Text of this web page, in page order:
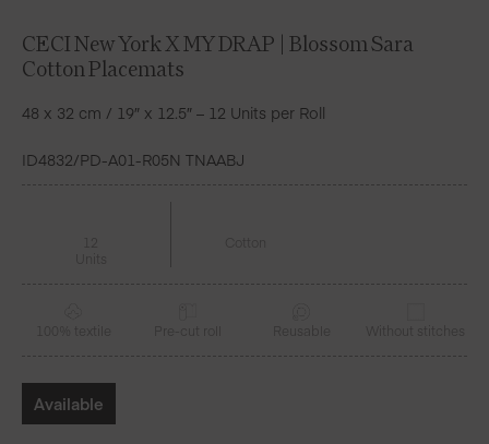
CECI New York X MY DRAP | Blossom Sara
Cotton Placemats
48 x 32 cm / 19″ x 12.5″ – 12 Units per Roll
ID4832/PD-A01-R05N TNAABJ
Available